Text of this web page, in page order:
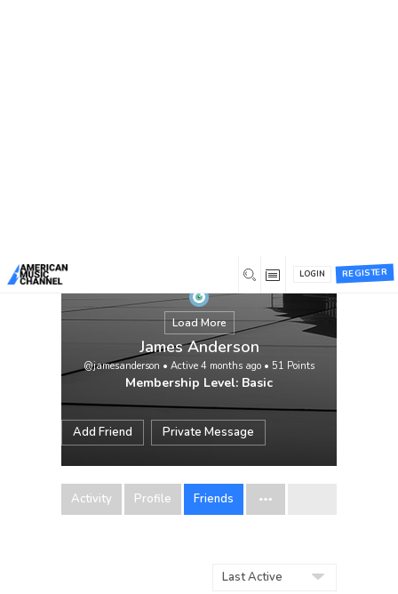
REGISTER
LOGIN
Load More
James Anderson
@jamesanderson • Active 4 months ago • 51 Points
Membership Level: Basic
Add Friend Private Message
Activity Profile Friends